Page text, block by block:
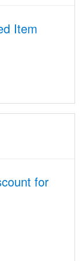
Item
for